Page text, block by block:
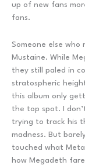
up of new fans
fans.
Someone else who
Mustaine. While
they still paled in
stratospheric
this album only
the top spot. I
trying to track his
madness. But
touched what
how Megadeth